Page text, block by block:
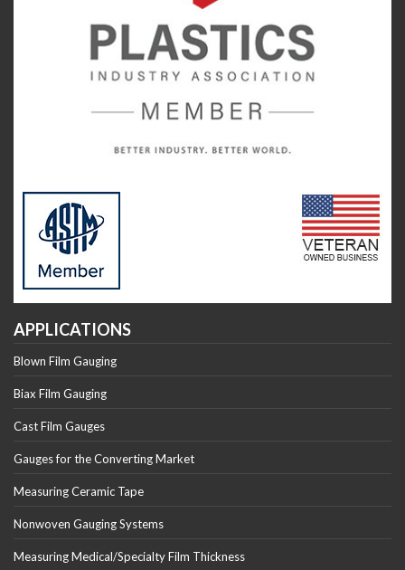
APPLICATIONS
Blown Film Gauging
Biax Film Gauging
Cast Film Gauges
Gauges for the Converting Market
Measuring Ceramic Tape
Nonwoven Gauging Systems
Measuring Medical/Specialty Film Thickness